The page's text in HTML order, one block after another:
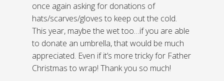
once again asking for donations of
hats/scarves/gloves to keep out the cold.
This year, maybe the wet too…if you are able
to donate an umbrella, that would be much
appreciated. Even if it’s more tricky for Father
Christmas to wrap! Thank you so much!